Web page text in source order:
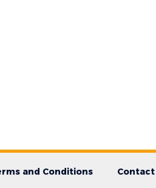
and Conditions Contact